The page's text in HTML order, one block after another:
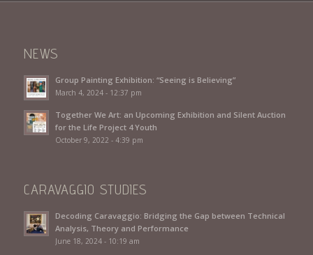
NEWS
Group Painting Exhibition: “Seeing is Believing”
March 4, 2024 - 12:37 pm
Together We Art: an Upcoming Exhibition and Silent Auction
for the Life Project 4 Youth
October 9, 2022 - 4:39 pm
CARAVAGGIO STUDIES
Decoding Caravaggio: Bridging the Gap between Technical
Analysis, Theory and Performance
June 18, 2024 - 10:19 am